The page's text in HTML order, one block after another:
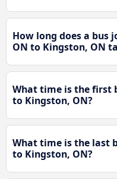
How long does a bus
ON to Kingston, ON
What time is the first
to Kingston, ON?
What time is the last
to Kingston, ON?